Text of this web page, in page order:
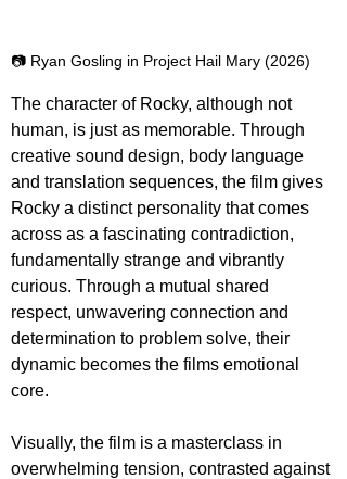
📷 Ryan Gosling in Project Hail Mary (2026)
The character of Rocky, although not
human, is just as memorable. Through
creative sound design, body language
and translation sequences, the film gives
Rocky a distinct personality that comes
across as a fascinating contradiction,
fundamentally strange and vibrantly
curious. Through a mutual shared
respect, unwavering connection and
determination to problem solve, their
dynamic becomes the films emotional
core.
Visually, the film is a masterclass in
overwhelming tension, contrasted against